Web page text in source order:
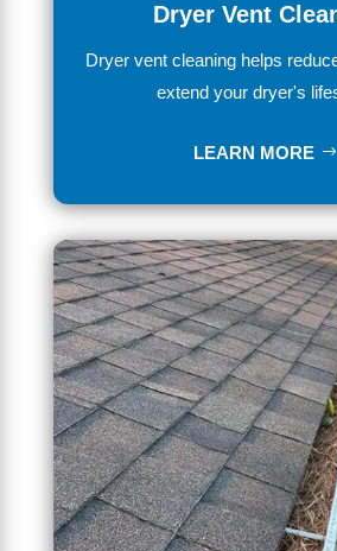
Dryer Vent
Dryer vent cleaning helps
extend your dryer's
LEARN MORE